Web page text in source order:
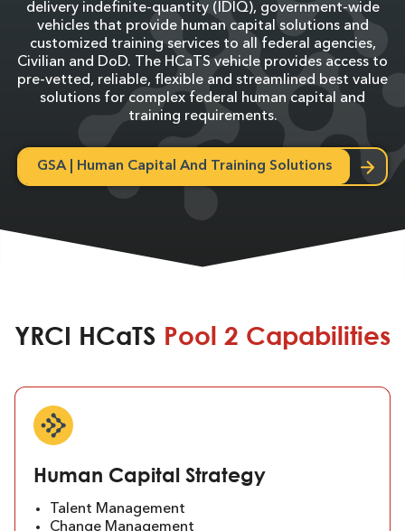
delivery indefinite-quantity (IDIQ), government-wide
vehicles that provide human capital solutions and
customized training services to all federal agencies,
Civilian and DoD. The HCaTS vehicle provides access to
pre-vetted, reliable, flexible and streamlined best value
solutions for complex federal human capital and
training requirements.
GSA | Human Capital And Training Solutions
YRCI HCaTS Pool 2 Capabilities
Human Capital Strategy
Talent Management
Change Management